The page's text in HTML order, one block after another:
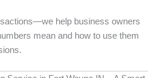
help business owners
mean and how to use them